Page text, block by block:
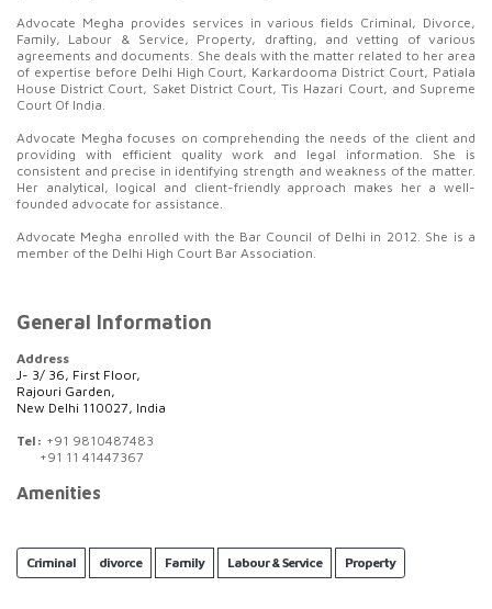
Advocate Megha provides services in various fields Criminal, Divorce,
Family, Labour & Service, Property, drafting, and vetting of various
agreements and documents. She deals with the matter related to her area
of expertise before Delhi High Court, Karkardooma District Court, Patiala
House District Court, Saket District Court, Tis Hazari Court, and Supreme
Court Of India.
Advocate Megha focuses on comprehending the needs of the client and
providing with efficient quality work and legal information. She is
consistent and precise in identifying strength and weakness of the matter.
Her analytical, logical and client-friendly approach makes her a well-
founded advocate for assistance.
Advocate Megha enrolled with the Bar Council of Delhi in 2012. She is a
member of the Delhi High Court Bar Association.
General Information
Address
J- 3/ 36, First Floor,
Rajouri Garden,
New Delhi 110027, India
Tel: +91 9810487483
+91 11 41447367
Amenities
Criminal divorce Family Labour & Service Property